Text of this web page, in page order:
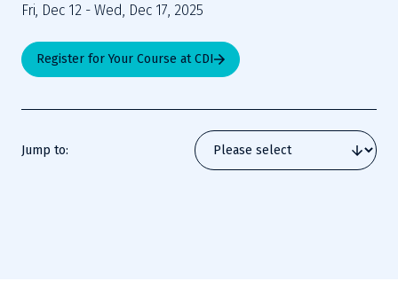
Fri, Dec 12 - Wed, Dec 17, 2025
Register for Your Course at CDI
Jump to: